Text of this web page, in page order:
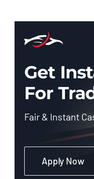
Get
For
Fair & Instant
Apply Now